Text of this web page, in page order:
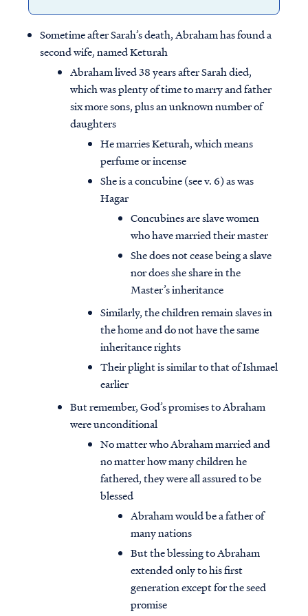
Sometime after Sarah’s death, Abraham has found a
second wife, named Keturah
Abraham lived 38 years after Sarah died,
which was plenty of time to marry and father
six more sons, plus an unknown number of
daughters
He marries Keturah, which means
perfume or incense
She is a concubine (see v. 6) as was
Hagar
Concubines are slave women
who have married their master
She does not cease being a slave
nor does she share in the
Master’s inheritance
Similarly, the children remain slaves in
the home and do not have the same
inheritance rights
Their plight is similar to that of Ishmael
earlier
But remember, God’s promises to Abraham
were unconditional
No matter who Abraham married and
no matter how many children he
fathered, they were all assured to be
blessed
Abraham would be a father of
many nations
But the blessing to Abraham
extended only to his first
generation except for the seed
promise